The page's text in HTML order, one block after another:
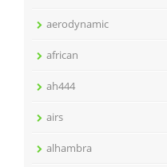
aerodynamic
african
ah444
airs
alhambra